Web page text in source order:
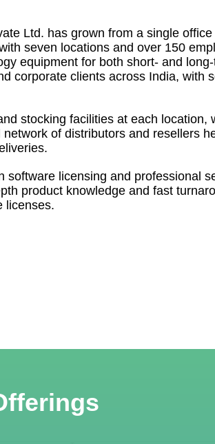
Ltd. has grown from a single office
seven locations and over 150
equipment for both short- and
corporate clients across India, with
stocking facilities at each location,
of distributors and resellers
software licensing and professional
product knowledge and fast
licenses.